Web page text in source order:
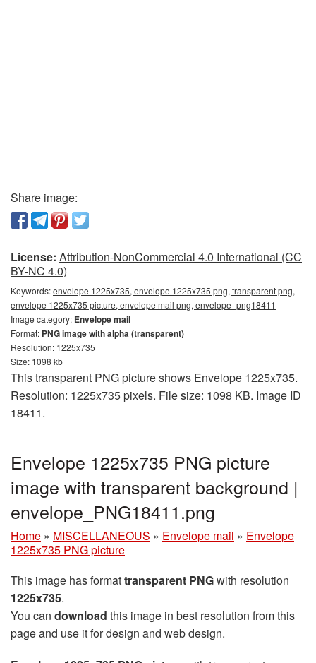
Share image:
License: Attribution-NonCommercial 4.0 International (CC
BY-NC 4.0)
Keywords:envelope 1225x735, envelope 1225x735 png, transparent png,
envelope 1225x735 picture, envelope mail png, envelope_png18411
Image category: Envelope mail
Format: PNG image with alpha (transparent)
Resolution: 1225x735
Size: 1098 kb
This transparent PNG picture shows Envelope 1225x735.
Resolution: 1225x735 pixels. File size: 1098 KB. Image ID
18411.
Envelope 1225x735 PNG picture
image with transparent background |
envelope_PNG18411.png
Home » MISCELLANEOUS » Envelope mail » Envelope
1225x735 PNG picture
This image has formattransparent PNGwith resolution
1225x735.
You can download this image in best resolution from this
page and use it for design and web design.